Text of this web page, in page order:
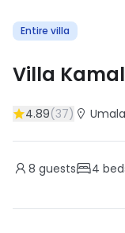
Entire villa
Villa Kamal
4.89(37)
8 guests 4